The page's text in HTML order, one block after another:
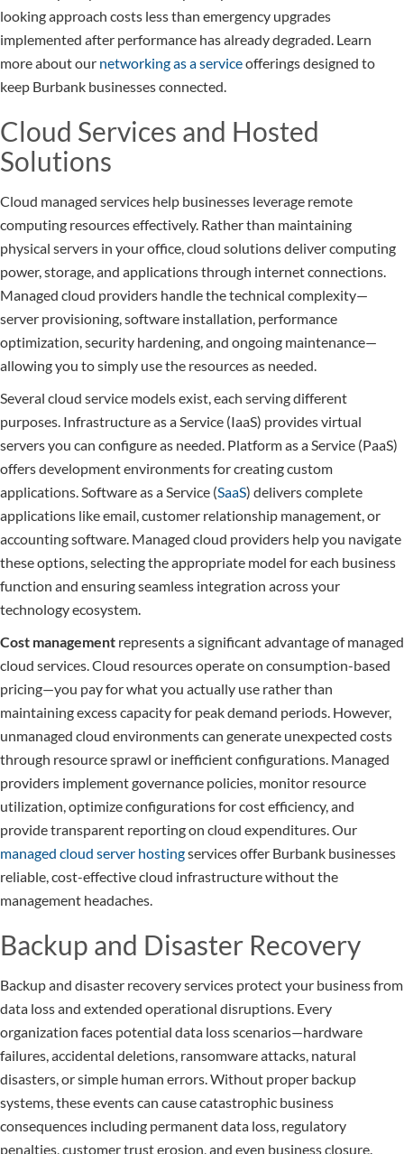
looking approach costs less than emergency upgrades
implemented after performance has already degraded. Learn
more about our networking as a serviceofferings designed to
keep Burbank businesses connected.
Cloud Services and Hosted
Solutions
Cloud managed services help businesses leverage remote
computing resources effectively. Rather than maintaining
physical servers in your office, cloud solutions deliver computing
power, storage, and applications through internet connections.
Managed cloud providers handle the technical complexity—
server provisioning, software installation, performance
optimization, security hardening, and ongoing maintenance—
allowing you to simply use the resources as needed.
Several cloud service models exist, each serving different
purposes. Infrastructure as a Service (IaaS) provides virtual
servers you can configure as needed. Platform as a Service (PaaS)
offers development environments for creating custom
applications. Software as a Service (SaaS) delivers complete
applications like email, customer relationship management, or
accounting software. Managed cloud providers help you navigate
these options, selecting the appropriate model for each business
function and ensuring seamless integration across your
technology ecosystem.
Cost management represents a significant advantage of managed
cloud services. Cloud resources operate on consumption-based
pricing—you pay for what you actually use rather than
maintaining excess capacity for peak demand periods. However,
unmanaged cloud environments can generate unexpected costs
through resource sprawl or inefficient configurations. Managed
providers implement governance policies, monitor resource
utilization, optimize configurations for cost efficiency, and
provide transparent reporting on cloud expenditures. Our
managed cloud server hostingservices offer Burbank businesses
reliable, cost-effective cloud infrastructure without the
management headaches.
Backup and Disaster Recovery
Backup and disaster recovery services protect your business from
data loss and extended operational disruptions. Every
organization faces potential data loss scenarios—hardware
failures, accidental deletions, ransomware attacks, natural
disasters, or simple human errors. Without proper backup
systems, these events can cause catastrophic business
consequences including permanent data loss, regulatory
penalties, customer trust erosion, and even business closure.